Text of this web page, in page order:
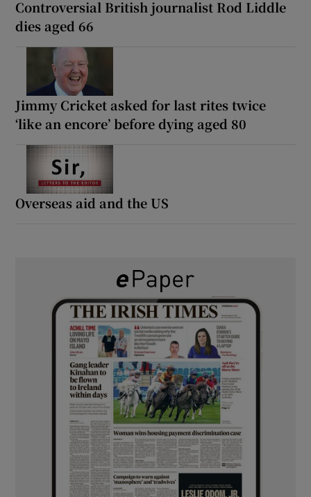
Controversial British journalist Rod Liddle
dies aged 66
Jimmy Cricket asked for last rites twice
‘like an encore’ before dying aged 80
Overseas aid and the US